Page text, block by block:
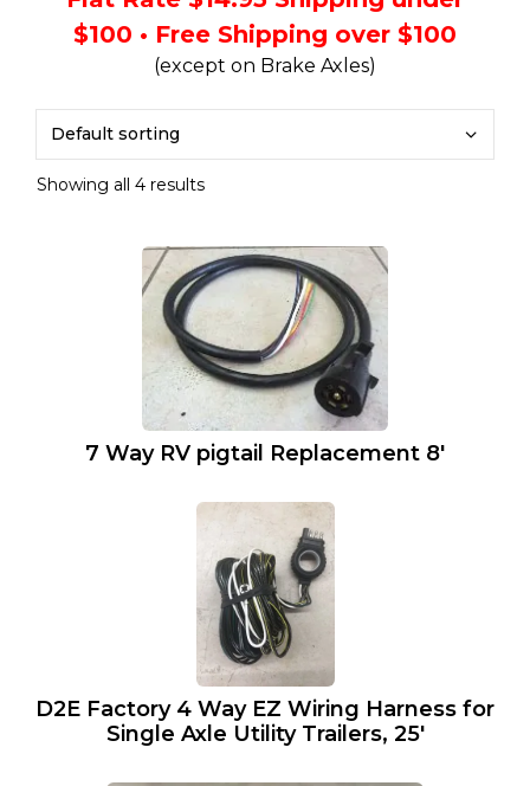
$100 • Free Shipping over $100
(except on Brake Axles)
Showing all 4 results
7 Way RV pigtail Replacement 8′
D2E Factory 4 Way EZ Wiring Harness for
Single Axle Utility Trailers, 25′